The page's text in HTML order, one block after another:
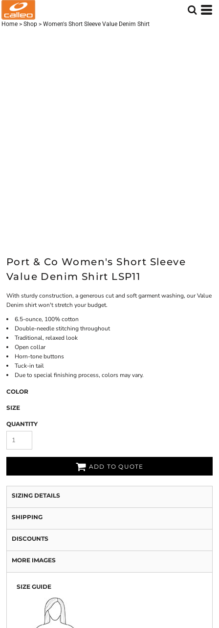
Home > Shop > Women's Short Sleeve Value Denim Shirt
Port & Co Women's Short Sleeve
Value Denim Shirt LSP11
With sturdy construction, a generous cut and soft garment washing, our Value
Denim shirt won't stretch your budget.
6.5-ounce, 100% cotton
Double-needle stitching throughout
Traditional, relaxed look
Open collar
Horn-tone buttons
Tuck-in tail
Due to special finishing process, colors may vary.
COLOR
SIZE
QUANTITY
ADD TO QUOTE
SIZING DETAILS
SHIPPING
DISCOUNTS
MORE IMAGES
SIZE GUIDE